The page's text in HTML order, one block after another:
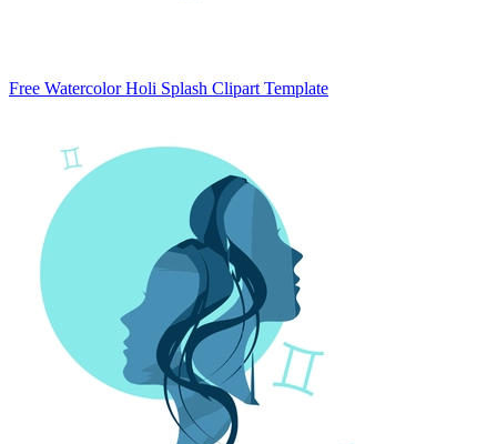
Free Watercolor Holi Splash Clipart Template